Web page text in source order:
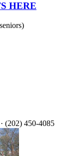
HERE
· (202) 450-4085